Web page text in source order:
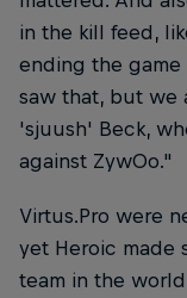
in the kill feed,
ending the game
saw that, but we
'sjuush' Beck,
against ZywOo."
Virtus.Pro were
yet Heroic made
team in the